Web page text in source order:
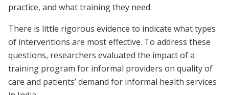
practice, and what training they need.
There is little rigorous evidence to indicate what types
of interventions are most effective. To address these
questions, researchers evaluated the impact of a
training program for informal providers on quality of
care and patients’ demand for informal health services